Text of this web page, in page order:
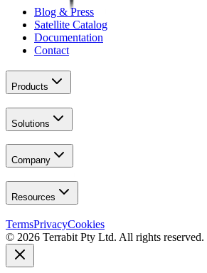
Blog & Press
Satellite Catalog
Documentation
Contact
Products
Solutions
Company
Resources
TermsPrivacyCookies
© 2026 Terrabit Pty Ltd. All rights reserved.